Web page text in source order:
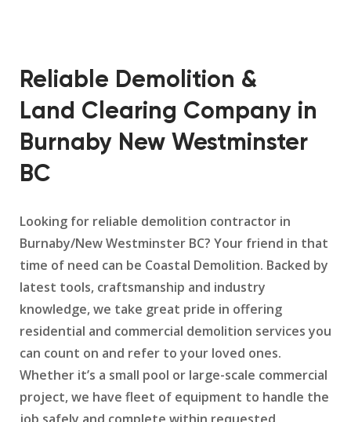
Reliable Demolition &
Land Clearing Company in
Burnaby New Westminster
BC
Looking for reliable demolition contractor in
Burnaby/New Westminster BC? Your friend in that
time of need can be Coastal Demolition. Backed by
latest tools, craftsmanship and industry
knowledge, we take great pride in offering
residential and commercial demolition services you
can count on and refer to your loved ones.
Whether it’s a small pool or large-scale commercial
project, we have fleet of equipment to handle the